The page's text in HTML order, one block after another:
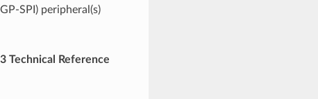
SPI) peripheral(s)
Technical Reference